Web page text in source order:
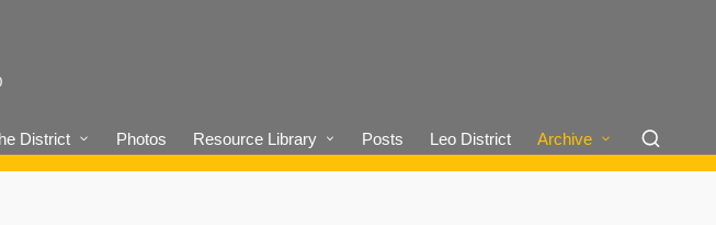
District Photos Resource Library Posts Leo District Archive